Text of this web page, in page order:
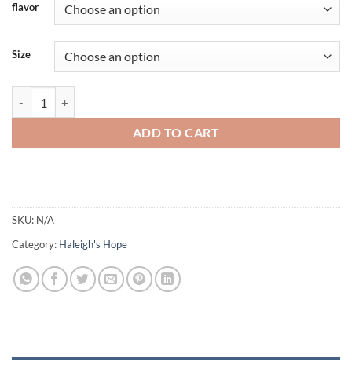
flavor
Size
ADD TO CART
SKU: N/A
Category: Haleigh's Hope